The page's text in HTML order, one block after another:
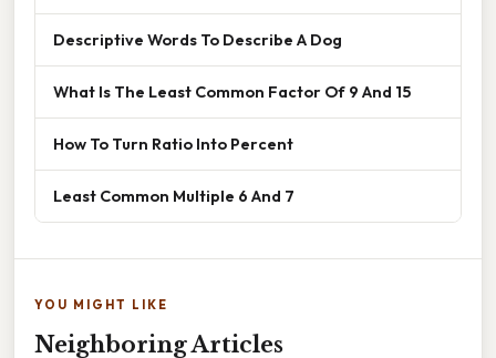
Descriptive Words To Describe A Dog
What Is The Least Common Factor Of 9 And 15
How To Turn Ratio Into Percent
Least Common Multiple 6 And 7
YOU MIGHT LIKE
Neighboring Articles